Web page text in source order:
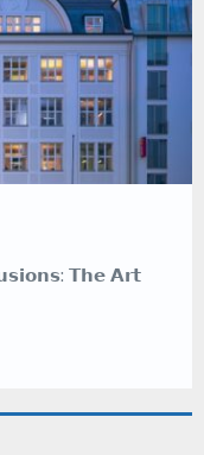
𝗚𝗿𝗮𝗳𝗳𝗶𝘁𝗶 — 𝗔
𝗜𝗻𝘀𝗽𝗶𝗿𝗲𝘀